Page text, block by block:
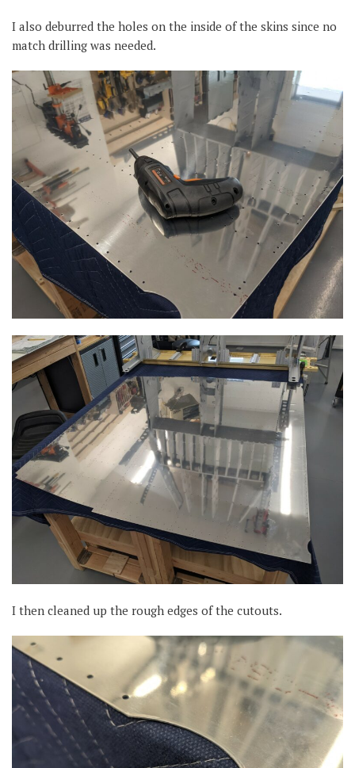
I also deburred the holes on the inside of the skins since no
match drilling was needed.
I then cleaned up the rough edges of the cutouts.